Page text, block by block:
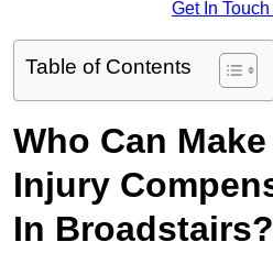
Get In
Table of Contents
Who Can
Injury
In Broadstairs?